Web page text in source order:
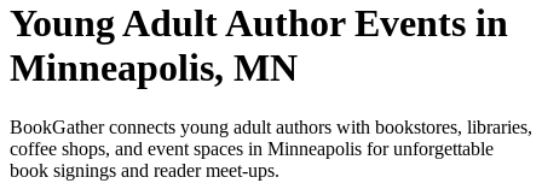
Young AdultAuthor Events in
Minneapolis, MN
BookGather connects young adult authors with bookstores, libraries,
coffee shops, and event spaces in Minneapolis for unforgettable
book signings and reader meet-ups.